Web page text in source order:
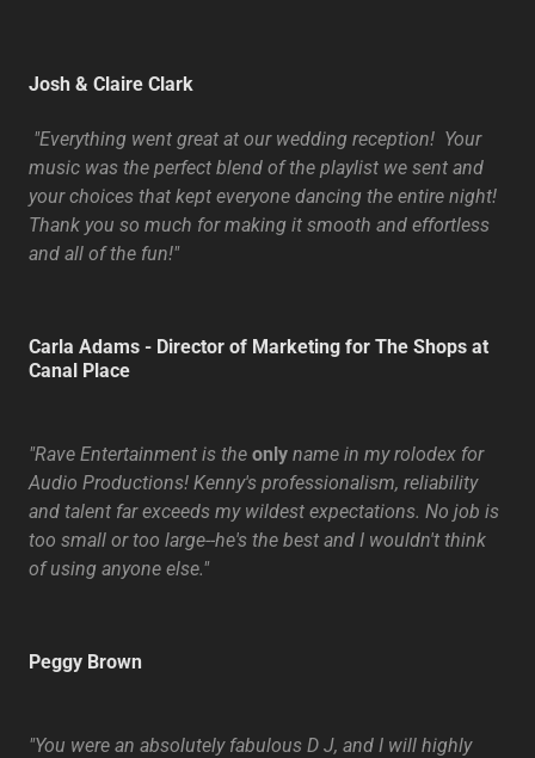
Josh & Claire Clark
"Everything went great at our wedding reception! Your
music was the perfect blend of the playlist we sent and
your choices that kept everyone dancing the entire night!
Thank you so much for making it smooth and effortless
and all of the fun!"
Carla Adams - Director of Marketing for The Shops at
Canal Place
"Rave Entertainment is the only name in my rolodex for
Audio Productions! Kenny's professionalism, reliability
and talent far exceeds my wildest expectations. No job is
too small or too large--he's the best and I wouldn't think
of using anyone else."
Peggy Brown
"You were an absolutely fabulous D J, and I will highly